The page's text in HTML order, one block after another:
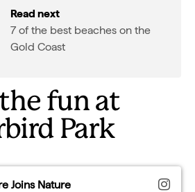
Read next
7 of the best beaches on the
Gold Coast
fun at
Park
Joins Nature